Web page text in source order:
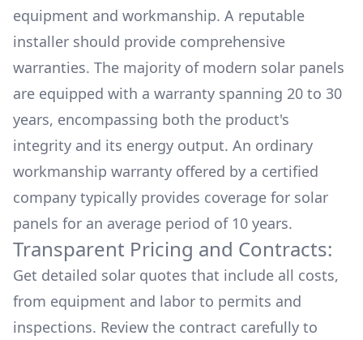
equipment and workmanship. A reputable
installer should provide comprehensive
warranties. The majority of modern solar panels
are equipped with a warranty spanning 20 to 30
years, encompassing both the product's
integrity and its energy output. An ordinary
workmanship warranty offered by a certified
company typically provides coverage for solar
panels for an average period of 10 years.
Transparent Pricing and Contracts:
Get detailed solar quotes that include all costs,
from equipment and labor to permits and
inspections. Review the contract carefully to